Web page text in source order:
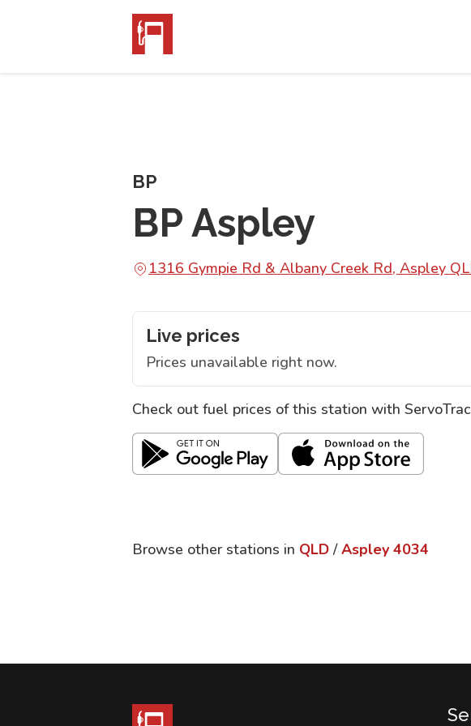
BP
BP Aspley
1316 Gympie Rd & Albany Creek Rd, Aspley
Live prices
Prices unavailable right now.
Check out fuel prices of this station with
Browse other stations in QLD / Aspley 4034